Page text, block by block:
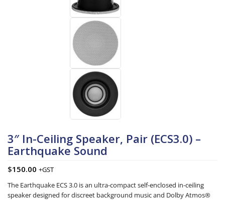
3″ In-Ceiling Speaker, Pair (ECS3.0) –
Earthquake Sound
$150.00 +GST
The Earthquake ECS 3.0 is an ultra-compact self-enclosed in-ceiling
speaker designed for discreet background music and Dolby Atmos®